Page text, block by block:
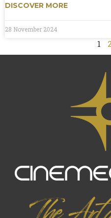
DISCOVER MORE
28 November 2024
1 2